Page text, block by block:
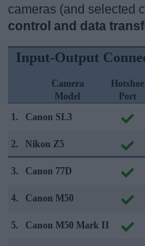
cameras (and selected
control and data
Input-Output
Camera
Model
Hotshoe
Port
1.
Canon SL3
2. Nikon Z5
3. Canon 77D
4. Canon M50
5. Canon M50 Mark II